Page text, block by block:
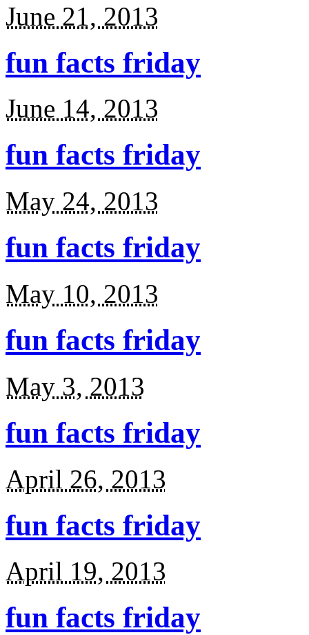
June 21, 2013
fun facts friday
June 14, 2013
fun facts friday
May 24, 2013
fun facts friday
May 10, 2013
fun facts friday
May 3, 2013
fun facts friday
April 26, 2013
fun facts friday
April 19, 2013
fun facts friday